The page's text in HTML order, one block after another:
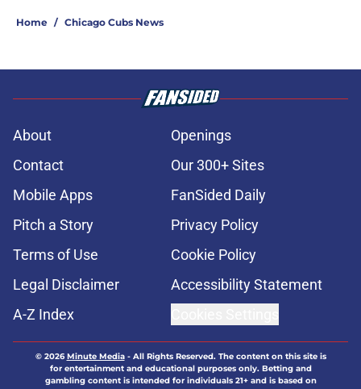
Home / Chicago Cubs News
About
Openings
Contact
Our 300+ Sites
Mobile Apps
FanSided Daily
Pitch a Story
Privacy Policy
Terms of Use
Cookie Policy
Legal Disclaimer
Accessibility Statement
A-Z Index
© 2026Minute Media- All Rights Reserved. The content on this site is
for entertainment and educational purposes only. Betting and
gambling content is intended for individuals 21+ and is based on